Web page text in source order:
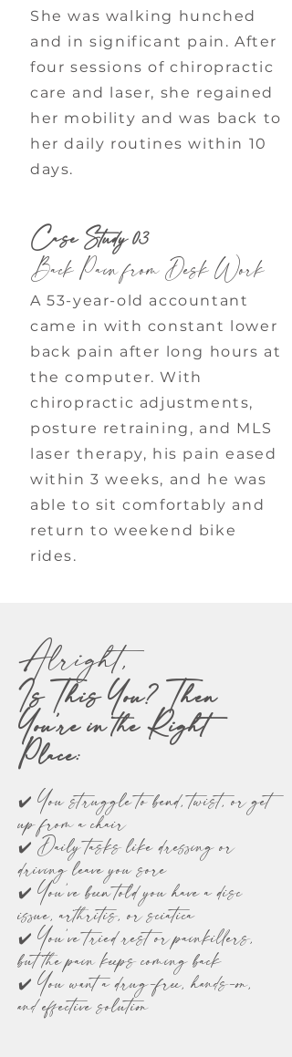
She was walking hunched
and in significant pain. After
four sessions of chiropractic
care and laser, she regained
her mobility and was back to
her daily routines within 10
days.
Case Study 03
Back Pain from Desk Work
A 53-year-old accountant
came in with constant lower
back pain after long hours at
the computer. With
chiropractic adjustments,
posture retraining, and MLS
laser therapy, his pain eased
within 3 weeks, and he was
able to sit comfortably and
return to weekend bike
rides.
Alright,
Is This You? Then
You’re in the Right
Place:
✔️ You struggle to bend, twist, or get
up from a chair
✔️ Daily tasks like dressing or
driving leave you sore
✔️ You’ve been told you have a disc
issue, arthritis, or sciatica
✔️ You’ve tried rest or painkillers,
but the pain keeps coming back
✔️ You want a drug-free, hands-on,
and effective solution